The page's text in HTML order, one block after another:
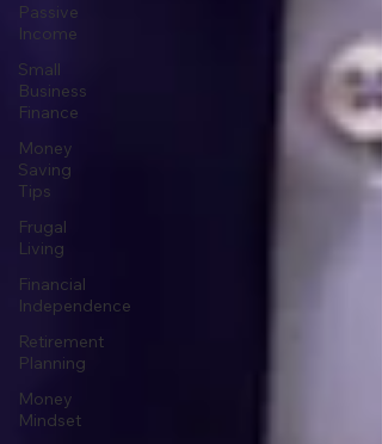
Passive
Income
Small
Business
Finance
Money
Saving
Tips
Frugal
Living
Financial
Independence
Retirement
Planning
Money
Mindset